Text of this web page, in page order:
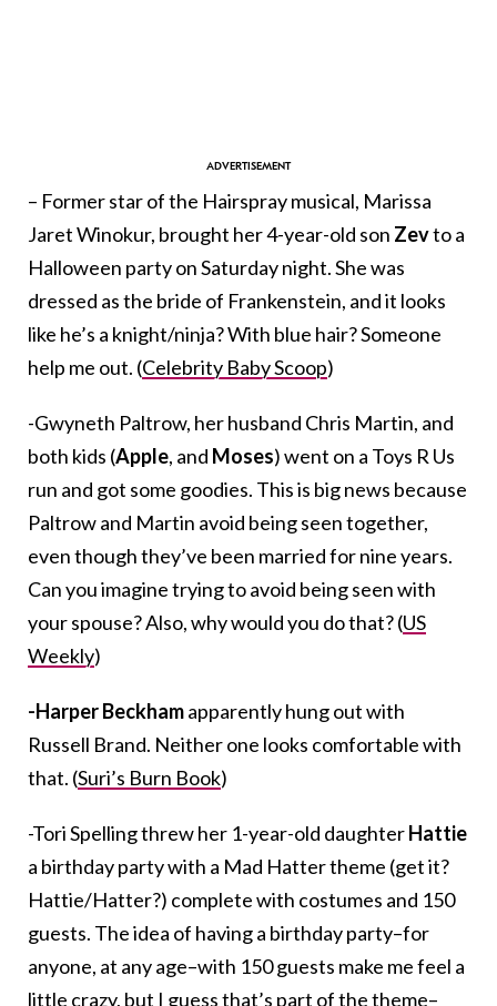
– Former star of the Hairspray musical, Marissa
Jaret Winokur, brought her 4-year-old son Zevto a
Halloween party on Saturday night. She was
dressed as the bride of Frankenstein, and it looks
like he’s a knight/ninja? With blue hair? Someone
help me out. (Celebrity Baby Scoop)
-Gwyneth Paltrow, her husband Chris Martin, and
both kids (Apple, and Moses) went on a Toys R Us
run and got some goodies. This is big news because
Paltrow and Martin avoid being seen together,
even though they’ve been married for nine years.
Can you imagine trying to avoid being seen with
your spouse? Also, why would you do that? (US
Weekly)
-Harper Beckhamapparently hung out with
Russell Brand. Neither one looks comfortable with
that. (Suri’s Burn Book)
-Tori Spelling threw her 1-year-old daughterHattie
a birthday party with a Mad Hatter theme (get it?
Hattie/Hatter?) complete with costumes and 150
guests. The idea of having a birthday party–for
anyone, at any age–with 150 guests make me feel a
little crazy, but I guess that’s part of the theme–